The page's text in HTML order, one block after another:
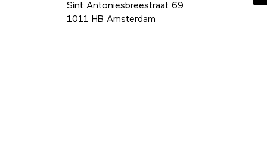
Sint Antoniesbreestraat 69
1011 HB Amsterdam